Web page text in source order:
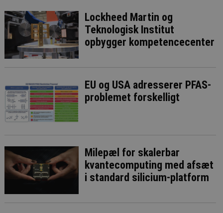
Lockheed Martin og
Teknologisk Institut
opbygger kompetencecenter
EU og USA adresserer PFAS-
problemet forskelligt
Milepæl for skalerbar
kvantecomputing med afsæt
i standard silicium-platform